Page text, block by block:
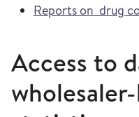
Reports on drug
Access to